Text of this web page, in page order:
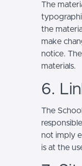
The
the
make
notice.
materials.
6.
The
not imply
is at the